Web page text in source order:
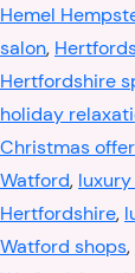
Hemel
salon,
Hertfordshire
holiday
Christmas
Watford,
Hertfordshire,
Watford shops,